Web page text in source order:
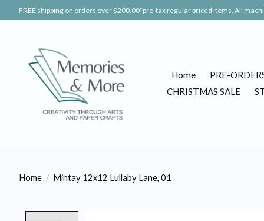
FREE shipping on orders over $200.00*pre-tax regular priced items. All
Home PRE-
CHRISTMAS SALE
Home / Mintay 12x12 Lullaby Lane, 01